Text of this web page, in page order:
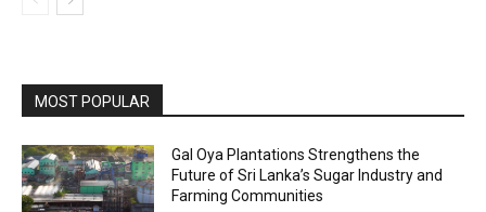
MOST POPULAR
Gal Oya Plantations Strengthens the
Future of Sri Lanka’s Sugar Industry and
Farming Communities